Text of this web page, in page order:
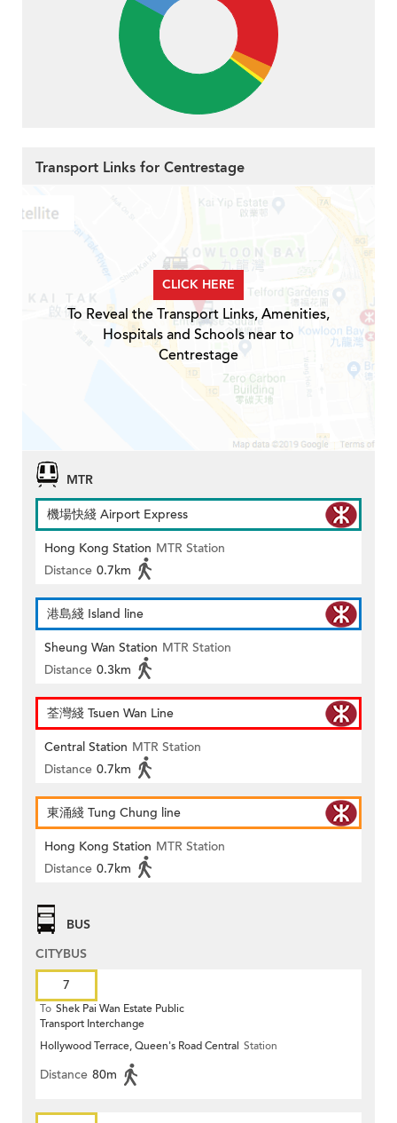
Transport Links for Centrestage
CLICK HERE
To Reveal the Transport Links, Amenities,
Hospitals and Schools near to
Centrestage
MTR
機場快綫 Airport Express
Hong Kong Station MTR Station
Distance 0.7km
港島綫 Island line
Sheung Wan Station MTR Station
Distance 0.3km
荃灣綫 Tsuen Wan Line
Central Station MTR Station
Distance 0.7km
東涌綫 Tung Chung line
Hong Kong Station MTR Station
Distance 0.7km
BUS
CITYBUS
7
To Shek Pai Wan Estate Public
Transport Interchange
Hollywood Terrace, Queen's Road Central Station
Distance 80m